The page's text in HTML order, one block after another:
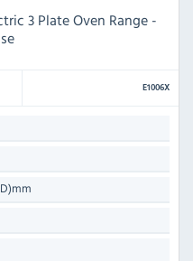
3 Plate Oven Range -
E1006X